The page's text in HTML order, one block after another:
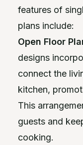
features of
plans include:
Open Floor
designs
connect the
kitchen,
This
guests and
cooking.